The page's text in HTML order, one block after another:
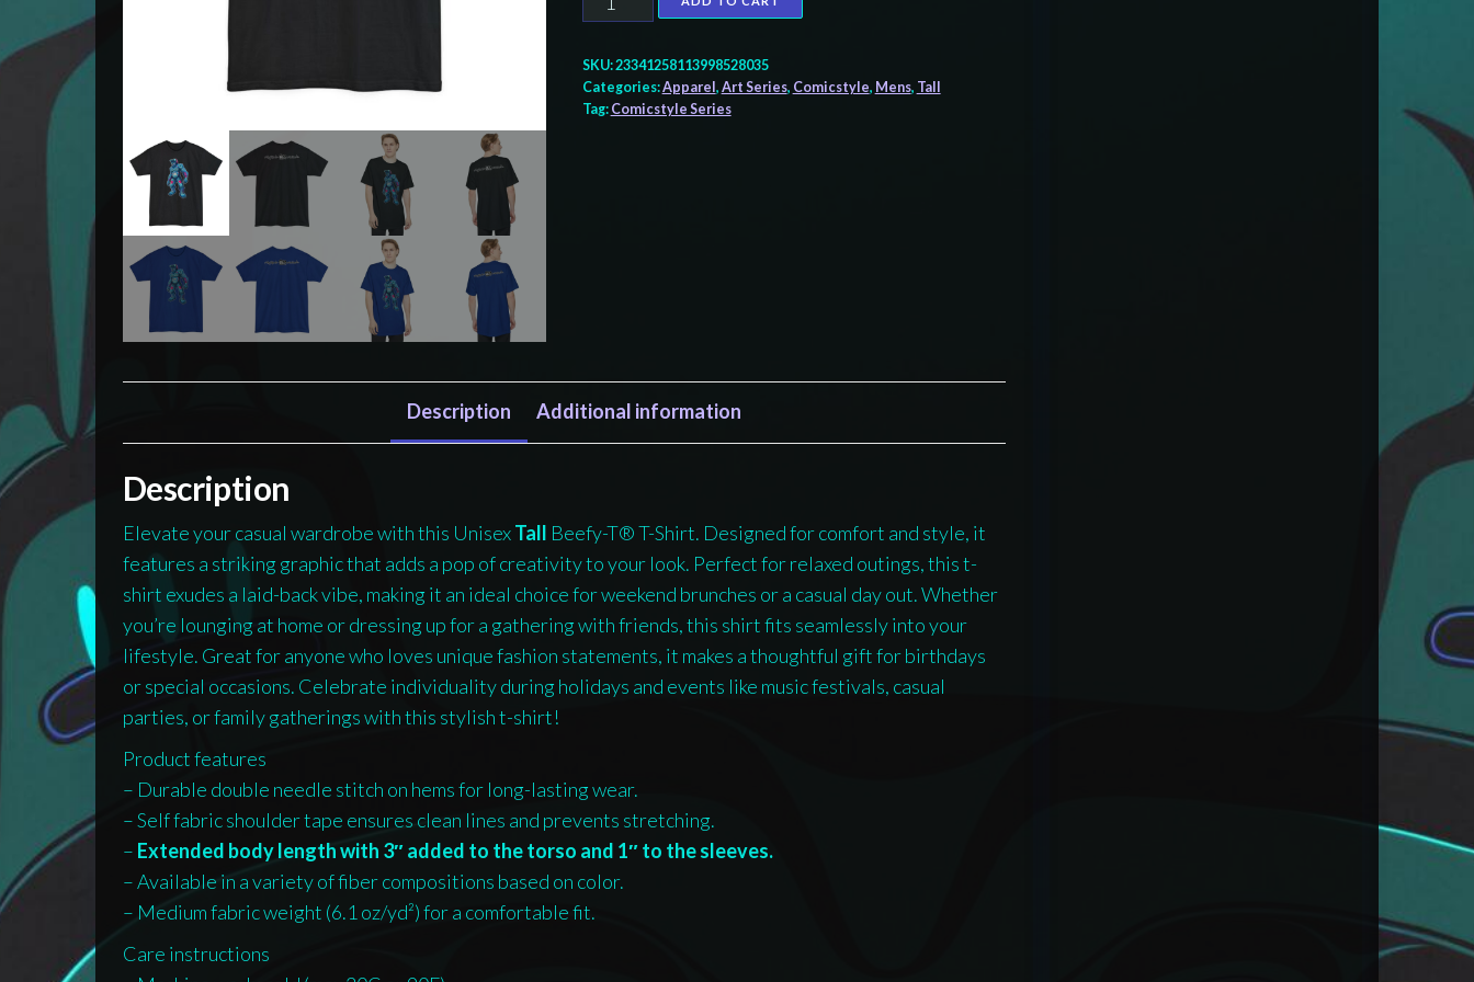
Tall
Beefy-
T®
T-
SKU:23341258113998528035
Categories:Apparel , Art Series, Comicstyle, Mens, Tall
Tag: Comicstyle Series
Description Additional information
Description
Elevate your casual wardrobe with this UnisexTall Beefy-T® T-Shirt. Designed for comfort and style, it
features a striking graphic that adds a pop of creativity to your look. Perfect for relaxed outings, this t-
shirt exudes a laid-back vibe, making it an ideal choice for weekend brunches or a casual day out. Whether
you’re lounging at home or dressing up for a gathering with friends, this shirt fits seamlessly into your
lifestyle. Great for anyone who loves unique fashion statements, it makes a thoughtful gift for birthdays
or special occasions. Celebrate individuality during holidays and events like music festivals, casual
parties, or family gatherings with this stylish t-shirt!
Product features
– Durable double needle stitch on hems for long-lasting wear.
– Self fabric shoulder tape ensures clean lines and prevents stretching.
– Extended body length with 3″ added to the torso and 1″ to the sleeves.
– Available in a variety of fiber compositions based on color.
– Medium fabric weight (6.1 oz/yd²) for a comfortable fit.
Care instructions